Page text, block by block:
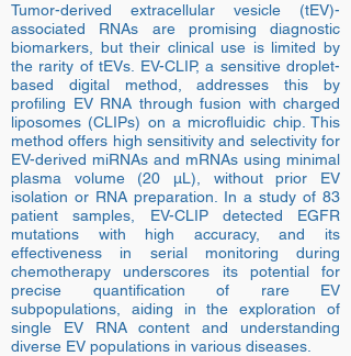
Tumor-derived extracellular vesicle (tEV)-
associated RNAs are promising diagnostic
biomarkers, but their clinical use is limited by
the rarity of tEVs. EV-CLIP, a sensitive droplet-
based digital method, addresses this by
profiling EV RNA through fusion with charged
liposomes (CLIPs) on a microfluidic chip. This
method offers high sensitivity and selectivity for
EV-derived miRNAs and mRNAs using minimal
plasma volume (20 µL), without prior EV
isolation or RNA preparation. In a study of 83
patient samples, EV-CLIP detected EGFR
mutations with high accuracy, and its
effectiveness in serial monitoring during
chemotherapy underscores its potential for
precise quantification of rare EV
subpopulations, aiding in the exploration of
single EV RNA content and understanding
diverse EV populations in various diseases.